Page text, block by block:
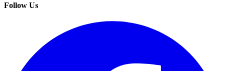
Follow Us